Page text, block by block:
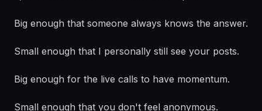
Big enough that someone always knows the answer.
Small enough that I personally still see your posts.
Big enough for the live calls to have momentum.
Small enough that you don't feel anonymous.